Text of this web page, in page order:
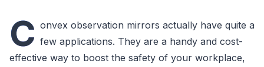
C onvex observation mirrors actually have quite a
few applications. They are a handy and cost-
effective way to boost the safety of your workplace,